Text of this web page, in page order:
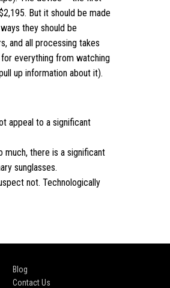
But it should be made
they should be
and all processing takes
everything from watching
up information about it).
appeal to a significant
there is a significant
sunglasses.
not. Technologically
Blog
Contact Us